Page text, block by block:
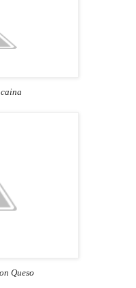
Queso